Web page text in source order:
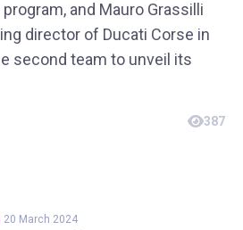
and Mauro Grassilli
director of Ducati Corse in
second team to unveil its
387
20 March 2024